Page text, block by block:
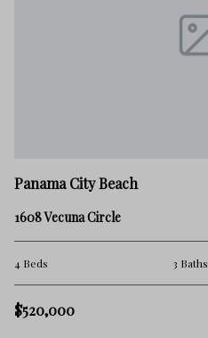
Panama City Beach
1608 Vecuna Circle
4 Beds 3 Baths
$520,000